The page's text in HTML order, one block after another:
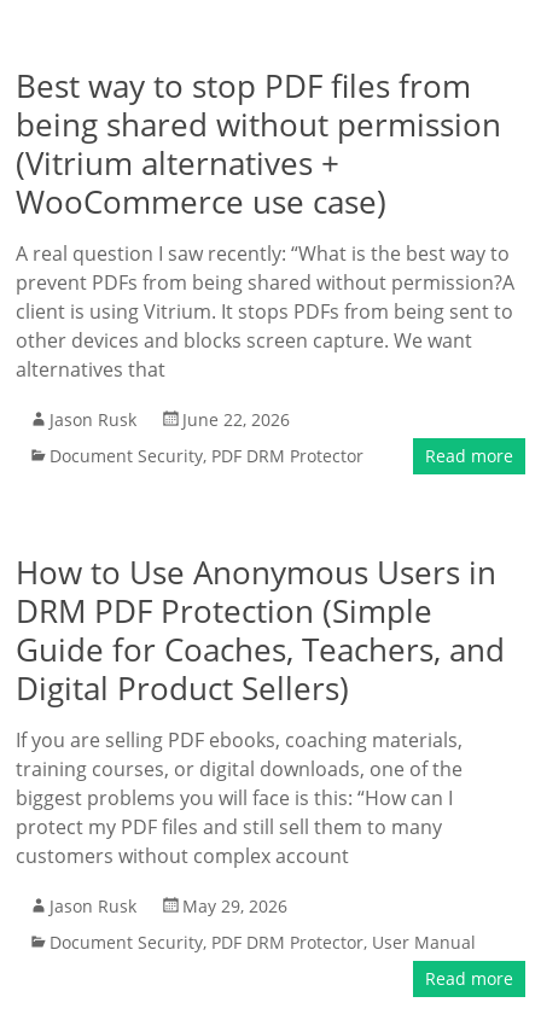
Best way to stop PDF files from
being shared without permission
(Vitrium alternatives +
WooCommerce use case)
A real question I saw recently: “What is the best way to
prevent PDFs from being shared without permission?A
client is using Vitrium. It stops PDFs from being sent to
other devices and blocks screen capture. We want
alternatives that
Jason Rusk
June 22, 2026
Document Security, PDF DRM Protector Read more
How to Use Anonymous Users in
DRM PDF Protection (Simple
Guide for Coaches, Teachers, and
Digital Product Sellers)
If you are selling PDF ebooks, coaching materials,
training courses, or digital downloads, one of the
biggest problems you will face is this: “How can I
protect my PDF files and still sell them to many
customers without complex account
Jason Rusk
May 29, 2026
Document Security, PDF DRM Protector, User Manual
Read more